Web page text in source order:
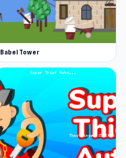
Babel Tower